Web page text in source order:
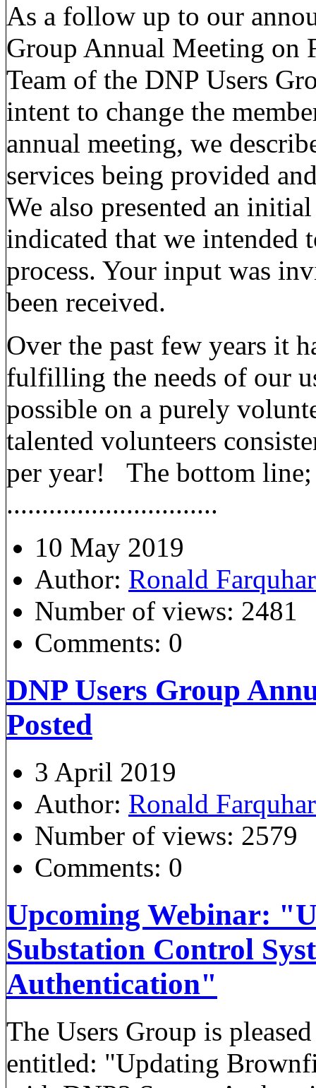
As a follow up to our
Group Annual Meeting on
Team of the DNP Users
intent to change the
annual meeting, we
services being provided
We also presented an
indicated that we intended
process. Your input was
been received.
Over the past few years it
fulfilling the needs of our
possible on a purely
talented volunteers
per year! The bottom line;
..............................
10 May 2019
Author: Ronald
Number of views: 2481
Comments: 0
DNP Users Group
Posted
3 April 2019
Author: Ronald
Number of views: 2579
Comments: 0
Upcoming Webinar:
Substation Control
Authentication"
The Users Group is
entitled: "Updating